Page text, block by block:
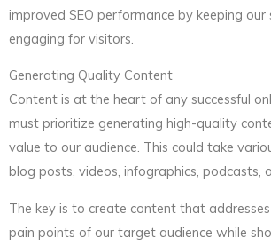
improved SEO performance by keeping our
engaging for visitors.
Generating Quality Content
Content is at the heart of any successful
must prioritize generating high-quality
value to our audience. This could take
blog posts, videos, infographics, podcasts,
The key is to create content that
pain points of our target audience while